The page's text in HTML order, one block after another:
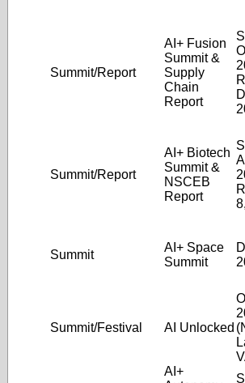
Summit/Report
AI+ Fusion
Summit &
Supply
Chain
Report
Summit/Report
AI+ Biotech
Summit &
NSCEB
Report
Summit
AI+ Space
Summit
Summit/Festival AI Unlocked
AI+